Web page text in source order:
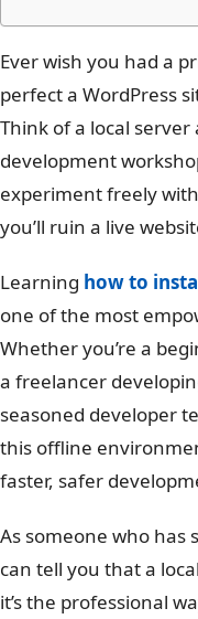
Ever wish you had a
perfect a WordPress
Think of a local
development
experiment freely
you’ll ruin a live
Learning how to
one of the most
Whether you’re a
a freelancer
seasoned developer
this offline
faster, safer
As someone who has
can tell you that a
it’s the professional